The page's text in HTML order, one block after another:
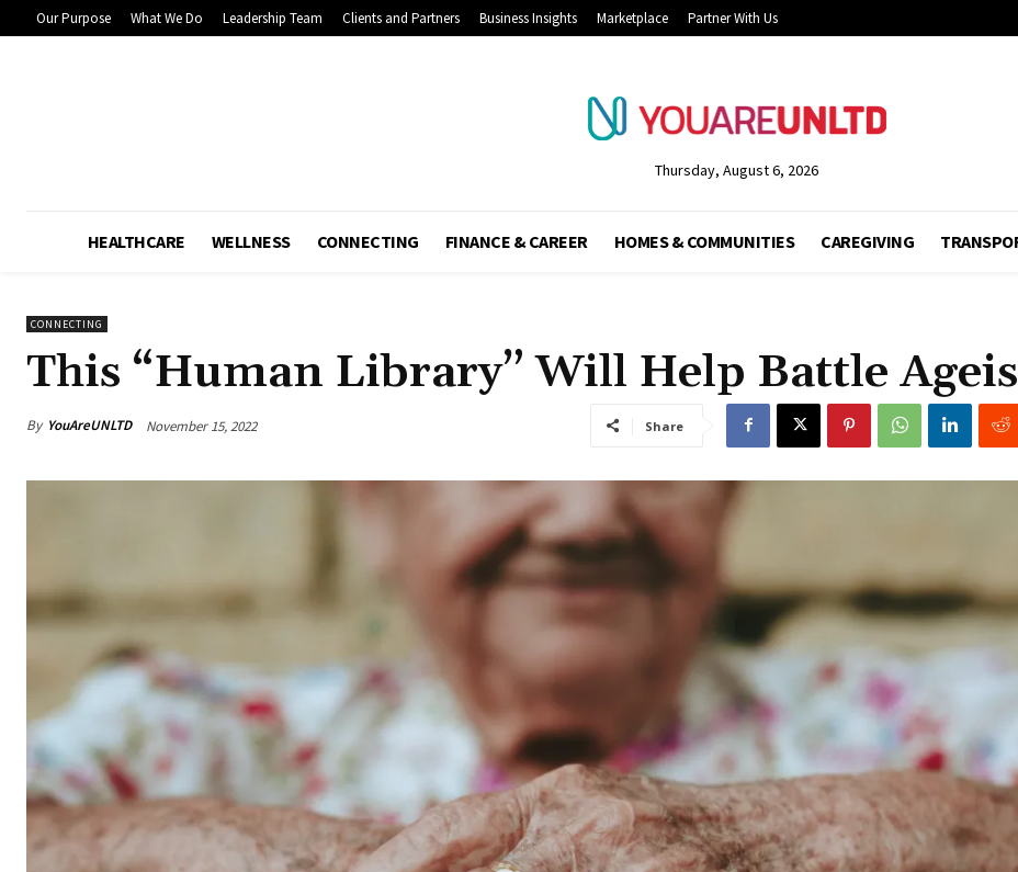
Our Purpose What We Do Leadership Team Clients and Partners Business Insights Marketplace Partner With Us
Thursday, August 6, 2026
HEALTHCARE WELLNESS CONNECTING FINANCE & CAREER HOMES & COMMUNITIES CAREGIVING
CONNECTING
This “Human Library” Will Help Battle
By YouAreUNLTD November 15, 2022 Share